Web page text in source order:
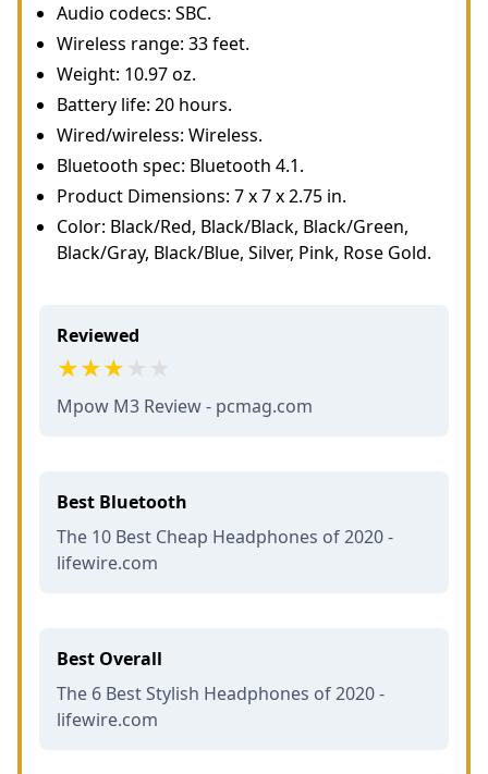
Audio codecs: SBC.
Wireless range: 33 feet.
Weight: 10.97 oz.
Battery life: 20 hours.
Wired/wireless: Wireless.
Bluetooth spec: Bluetooth 4.1.
Product Dimensions: 7 x 7 x 2.75 in.
Color: Black/Red, Black/Black, Black/Green,
Black/Gray, Black/Blue, Silver, Pink, Rose Gold.
Reviewed
Mpow M3 Review - pcmag.com
Best Bluetooth
The 10 Best Cheap Headphones of 2020 -
lifewire.com
Best Overall
The 6 Best Stylish Headphones of 2020 -
lifewire.com